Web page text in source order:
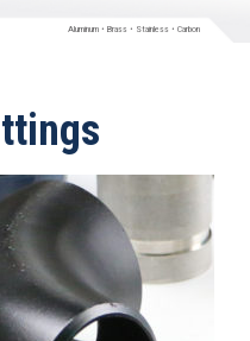
Aluminum • Brass • Stainless • Carbon